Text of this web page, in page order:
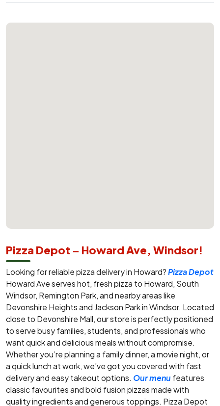
Pizza Depot – Howard Ave, Windsor!
Looking for reliable pizza delivery in Howard?Pizza Depot
Howard Ave serves hot, fresh pizza to Howard, South
Windsor, Remington Park, and nearby areas like
Devonshire Heights and Jackson Park in Windsor. Located
close to Devonshire Mall, our store is perfectly positioned
to serve busy families, students, and professionals who
want quick and delicious meals without compromise.
Whether you’re planning a family dinner, a movie night, or
a quick lunch at work, we’ve got you covered with fast
delivery and easy takeout options. Our menu features
classic favourites and bold fusion pizzas made with
quality ingredients and generous toppings. Pizza Depot